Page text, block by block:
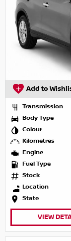
Add to
Transmission
Body Type
Colour
Kilometres
Engine
Fuel Type
Stock
Location
State
VIEW